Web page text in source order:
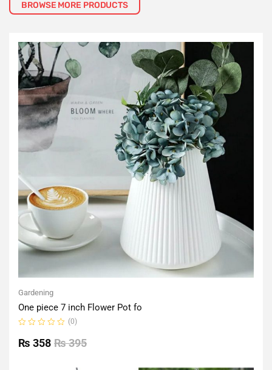
BROWSE MORE PRODUCTS
Gardening
One piece 7 inch Flower Pot fo
0
out
(0)
₨395
₨ 358